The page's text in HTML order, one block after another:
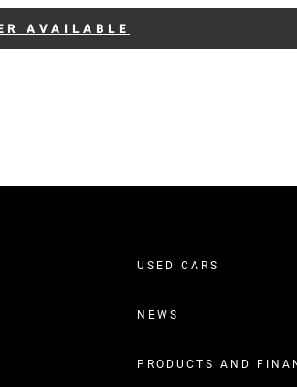
AVAILABLE
USED CARS
NEWS
PRODUCTS AND